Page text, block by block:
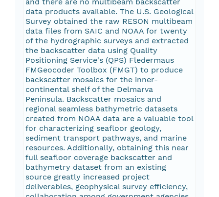
data products available. The U.S. Geological
Survey obtained the raw RESON multibeam
data files from SAIC and NOAA for twenty
of the hydrographic surveys and extracted
the backscatter data using Quality
Positioning Service's (QPS) Fledermaus
FMGeocoder Toolbox (FMGT) to produce
backscatter mosaics for the inner-
continental shelf of the Delmarva
Peninsula. Backscatter mosaics and
regional seamless bathymetric datasets
created from NOAA data are a valuable tool
for characterizing seafloor geology,
sediment transport pathways, and marine
resources. Additionally, obtaining this near
full seafloor coverage backscatter and
bathymetry dataset from an existing
source greatly increased project
deliverables, geophysical survey efficiency,